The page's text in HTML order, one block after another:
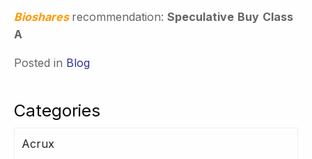
Categories
Acrux
Bioshares recommendation: Speculative Buy Class
A
Posted in Blog